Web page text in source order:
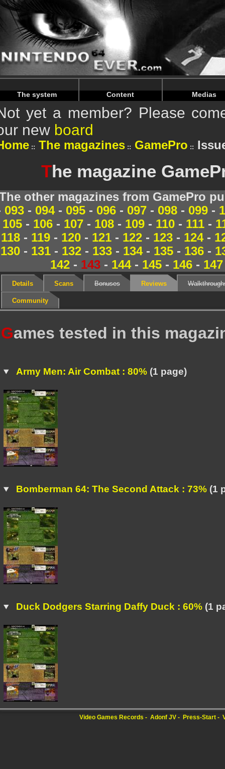
Warning: Undefined array key "HTTP_REFERER" in /
Warning: Undefined array key "HTTP_REFERER" in /
The system Content Medias
yet a member? Please
new board
The magazines GamePro
The magazine
other magazines from GamePro
093- 094- 095- 096- 097- 098- 099-
105 - 106 - 107 - 108 - 109 - 110 - 111 -
118 - 119 - 120 - 121 - 122 - 123 - 124-
130 - 131 - 132 - 133 - 134- 135 - 136 -
142 - 143 - 144- 145 - 146 - 147
Details Scans Bonuses Reviews
Community
Games tested in this
Army Men: Air Combat : 80%(1 page)
Bomberman 64: The Second Attack : 73%(1
Duck Dodgers Starring Daffy Duck : 60%(1
Video Games Records Adonf JV Press-Start